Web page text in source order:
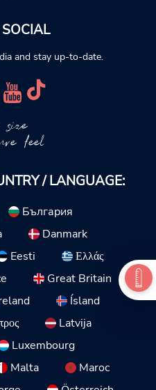
and stay up-to-date.
feel
/ LANGUAGE:
България
Danmark
Eesti
Ελλάς
Great Britain
Ísland
Latvija
Luxembourg
Malta
Maroc